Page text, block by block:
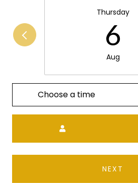
Thursday
6
Aug
Choose a time
NEXT